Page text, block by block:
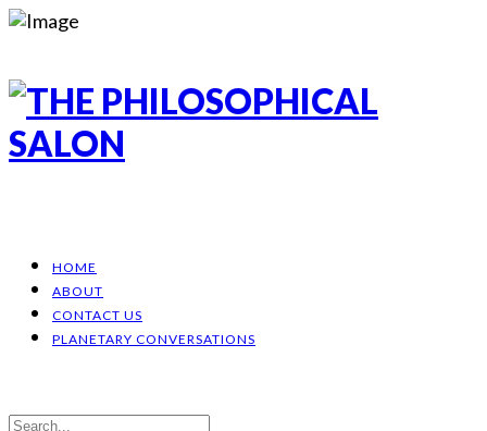
HOME
ABOUT
CONTACT US
PLANETARY CONVERSATIONS